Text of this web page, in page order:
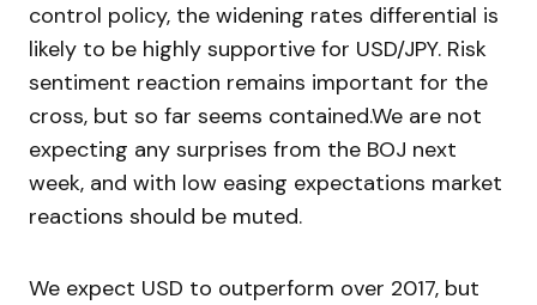
control policy, the widening rates differential is
likely to be highly supportive for USD/JPY. Risk
sentiment reaction remains important for the
cross, but so far seems contained.We are not
expecting any surprises from the BOJ next
week, and with low easing expectations market
reactions should be muted.
We expect USD to outperform over 2017, but